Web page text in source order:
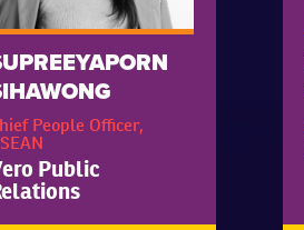
People Officer,
Public